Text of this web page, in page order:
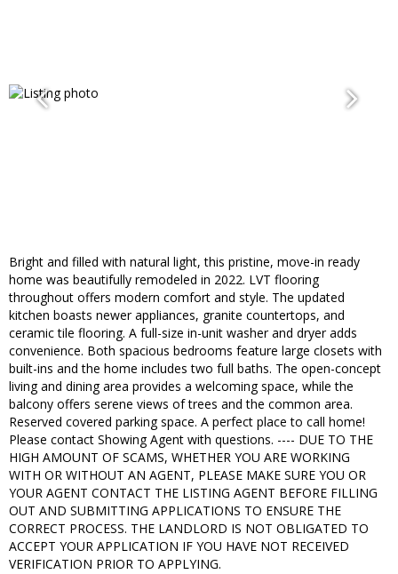
Bright and filled with natural light, this pristine, move-in ready
home was beautifully remodeled in 2022. LVT flooring
throughout offers modern comfort and style. The updated
kitchen boasts newer appliances, granite countertops, and
ceramic tile flooring. A full-size in-unit washer and dryer adds
convenience. Both spacious bedrooms feature large closets with
built-ins and the home includes two full baths. The open-concept
living and dining area provides a welcoming space, while the
balcony offers serene views of trees and the common area.
Reserved covered parking space. A perfect place to call home!
Please contact Showing Agent with questions. ---- DUE TO THE
HIGH AMOUNT OF SCAMS, WHETHER YOU ARE WORKING
WITH OR WITHOUT AN AGENT, PLEASE MAKE SURE YOU OR
YOUR AGENT CONTACT THE LISTING AGENT BEFORE FILLING
OUT AND SUBMITTING APPLICATIONS TO ENSURE THE
CORRECT PROCESS. THE LANDLORD IS NOT OBLIGATED TO
ACCEPT YOUR APPLICATION IF YOU HAVE NOT RECEIVED
VERIFICATION PRIOR TO APPLYING.